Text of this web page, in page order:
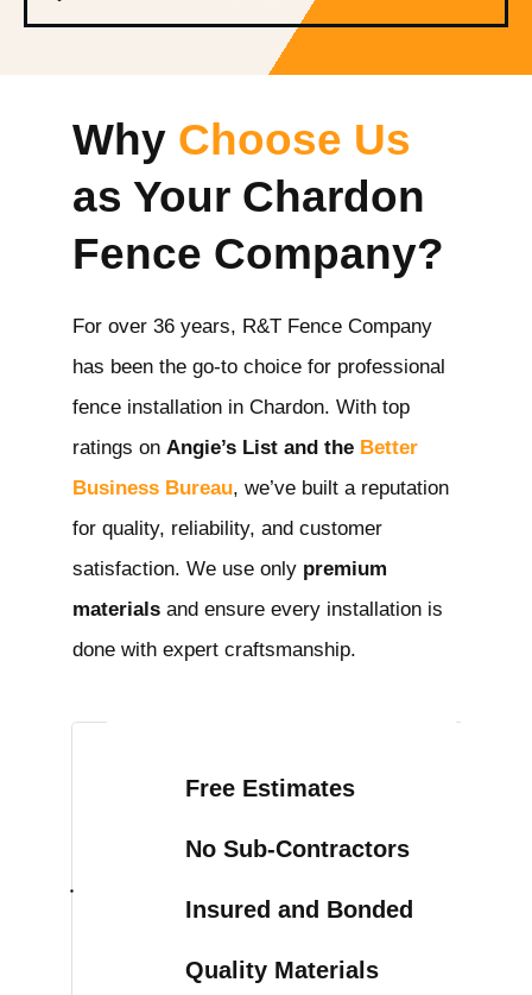
Why Choose Us
as Your Chardon
Fence Company?
For over 36 years, R&T Fence Company
has been the go-to choice for professional
fence installation in Chardon. With top
ratings on Angie’s List and the Better
Business Bureau, we’ve built a reputation
for quality, reliability, and customer
satisfaction. We use only premium
materials and ensure every installation is
done with expert craftsmanship.
Free Estimates
No Sub-Contractors
Insured and Bonded
Quality Materials